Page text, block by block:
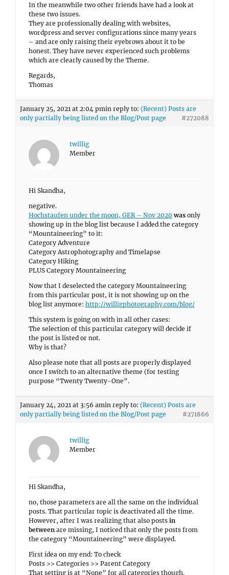
In the meanwhile two other friends have had a look at
these two issues.
They are professionally dealing with websites,
wordpress and server configurations since many years
– and are only raising their eyebrows about it to be
honest. They have never experienced such problems
which are clearly caused by the Theme.
Regards,
Thomas
January 25, 2021 at 2:04 pmin reply to: (Recent) Posts are
only partially being listed on the Blog/Post page
#272088
twillig
Member
Hi Skandha,
negative.
Hochstaufen under the moon, GER – Nov 2020 was only
showing up in the blog list because I added the category
“Mountaineering” to it:
Category Adventure
Category Astrophotography and Timelapse
Category Hiking
PLUS Category Mountaineering
Now that I deselected the category Mountaineering
from this particular post, it is not showing up on the
blog list anymore: http://willigphotography.com/blog/
This system is going on with in all other cases:
The selection of this particular category will decide if
the post is listed or not.
Why is that?
Also please note that all posts are properly displayed
once I switch to an alternative theme (for testing
purpose “Twenty Twenty-One”.
January 24, 2021 at 3:56 amin reply to: (Recent) Posts are
only partially being listed on the Blog/Post page
#271866
twillig
Member
Hi Skandha,
no, those parameters are all the same on the individual
posts. That particular topic is deactivated all the time.
However, after I was realizing that also posts in
between are missing, I noticed that only the posts from
the category “Mountaineering” were displayed.
First idea on my end: To check
Posts >> Categories >> Parent Category
That setting is at “None” for all categories though.